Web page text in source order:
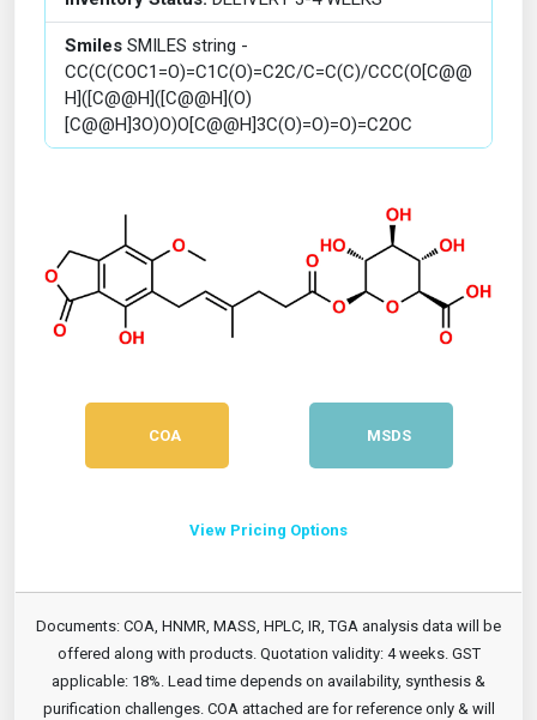
Smiles SMILES string -
CC(C(COC1=O)=C1C(O)=C2C/C=C(C)/CCC(O[C@@
H]([C@@H]([C@@H](O)
[C@@H]3O)O)O[C@@H]3C(O)=O)=O)=C2OC
COA MSDS
View Pricing Options
Documents: COA, HNMR, MASS, HPLC, IR, TGA analysis data will be
offered along with products. Quotation validity: 4 weeks. GST
applicable: 18%. Lead time depends on availability, synthesis &
purification challenges. COA attached are for reference only & will